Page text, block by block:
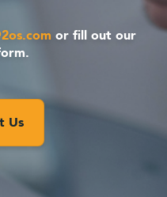
or fill out our
Us